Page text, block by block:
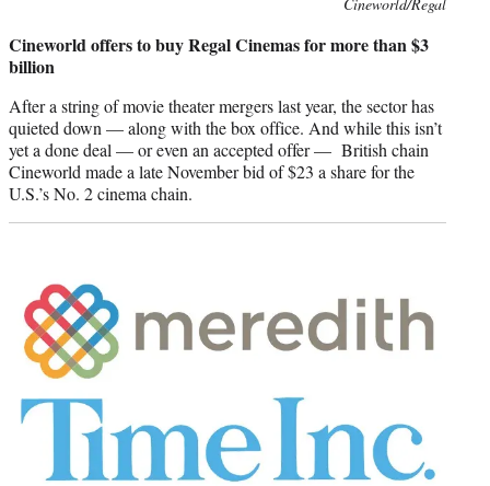
Cineworld/Regal
Cineworld offers to buy Regal Cinemas for more than $3
billion
After a string of movie theater mergers last year, the sector has
quieted down — along with the box office. And while this isn’t
yet a done deal — or even an accepted offer — British chain
Cineworld made a late November bid of $23 a share for the
U.S.’s No. 2 cinema chain.